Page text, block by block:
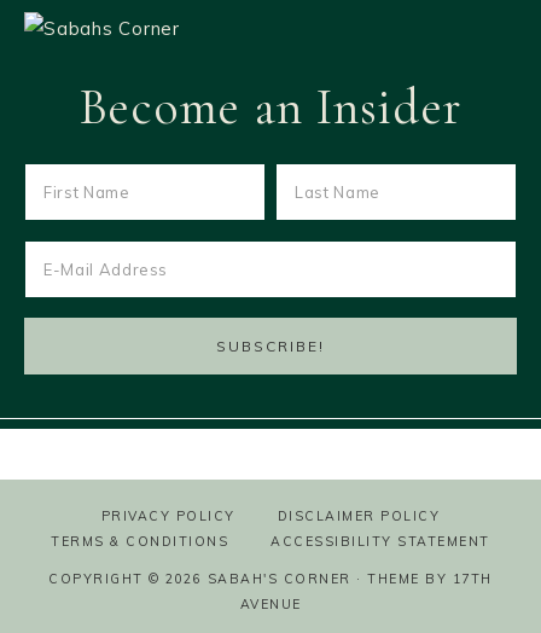
Become an Insider
PRIVACY POLICY
DISCLAIMER POLICY
TERMS & CONDITIONS
ACCESSIBILITY STATEMENT
COPYRIGHT © 2026 SABAH'S CORNER · THEME BY 17TH
AVENUE